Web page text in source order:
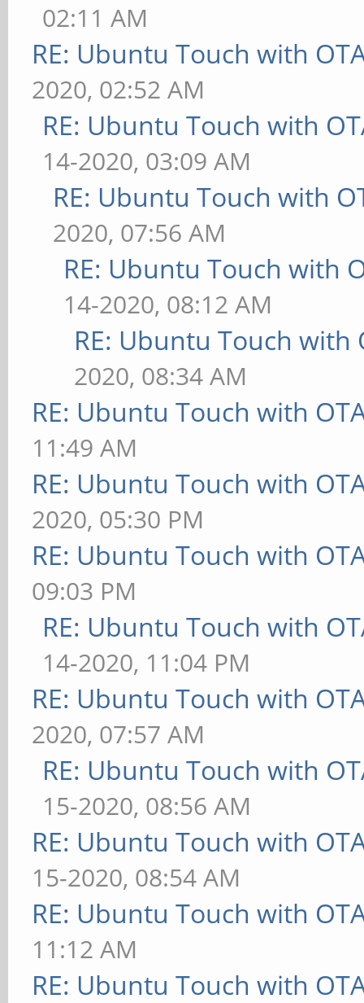
02:11 AM
RE: Ubuntu Touch with
2020, 02:52 AM
RE: Ubuntu Touch with
14-2020, 03:09 AM
RE: Ubuntu Touch with
2020, 07:56 AM
RE: Ubuntu Touch with
14-2020, 08:12 AM
RE: Ubuntu Touch with
2020, 08:34 AM
RE: Ubuntu Touch with
11:49 AM
RE: Ubuntu Touch with
2020, 05:30 PM
RE: Ubuntu Touch with
09:03 PM
RE: Ubuntu Touch with
14-2020, 11:04 PM
RE: Ubuntu Touch with
2020, 07:57 AM
RE: Ubuntu Touch with
15-2020, 08:56 AM
RE: Ubuntu Touch with
15-2020, 08:54 AM
RE: Ubuntu Touch with
11:12 AM
RE: Ubuntu Touch with